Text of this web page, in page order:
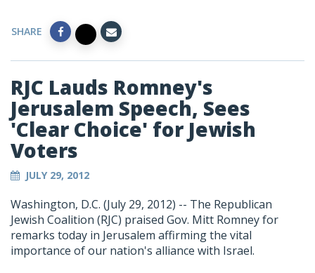
SHARE
RJC Lauds Romney's
Jerusalem Speech, Sees
'Clear Choice' for Jewish
Voters
JULY 29, 2012
Washington, D.C. (July 29, 2012) -- The Republican
Jewish Coalition (RJC) praised Gov. Mitt Romney for
remarks today in Jerusalem affirming the vital
importance of our nation's alliance with Israel.